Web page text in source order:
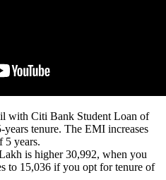
with Citi Bank Student Loan of
tenure. The EMI increases
5 years.
is higher 30,992, when you
to 15,036 if you opt for tenure of